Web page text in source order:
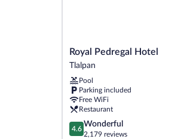
Royal
Pedregal
Hotel
Tlalpan
Royal Pedregal Hotel
Tlalpan
Pool
Parking included
Free WiFi
Restaurant
4.6
out
4.6
Wonderful
2,179 reviews